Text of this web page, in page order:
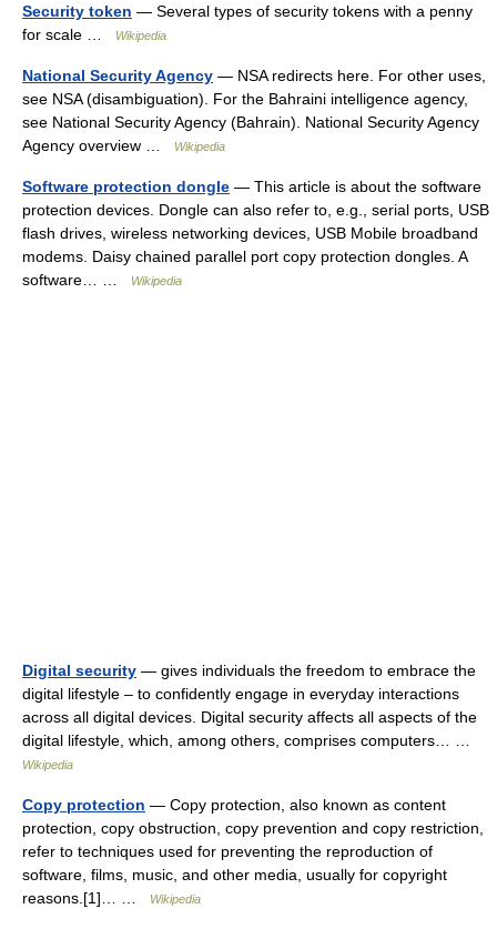
Security token — Several types of security tokens with a penny
for scale …
Wikipedia
National Security Agency — NSA redirects here. For other uses,
see NSA (disambiguation). For the Bahraini intelligence agency,
see National Security Agency (Bahrain). National Security Agency
Agency overview …
Wikipedia
Software protection dongle — This article is about the software
protection devices. Dongle can also refer to, e.g., serial ports, USB
flash drives, wireless networking devices, USB Mobile broadband
modems. Daisy chained parallel port copy protection dongles. A
software… …
Wikipedia
Digital security — gives individuals the freedom to embrace the
digital lifestyle – to confidently engage in everyday interactions
across all digital devices. Digital security affects all aspects of the
digital lifestyle, which, among others, comprises computers… …
Wikipedia
Copy protection — Copy protection, also known as content
protection, copy obstruction, copy prevention and copy restriction,
refer to techniques used for preventing the reproduction of
software, films, music, and other media, usually for copyright
reasons.[1]… …
Wikipedia